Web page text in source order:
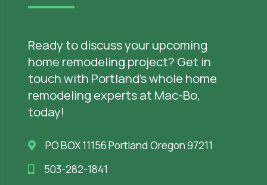
Ready to discuss your upcoming
home remodeling project? Get in
touch with Portland’s whole home
remodeling experts at Mac-Bo,
today!
PO BOX 11156 Portland Oregon 97211
503-282-1841